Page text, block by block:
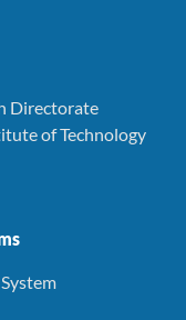
Directorate
of Technology